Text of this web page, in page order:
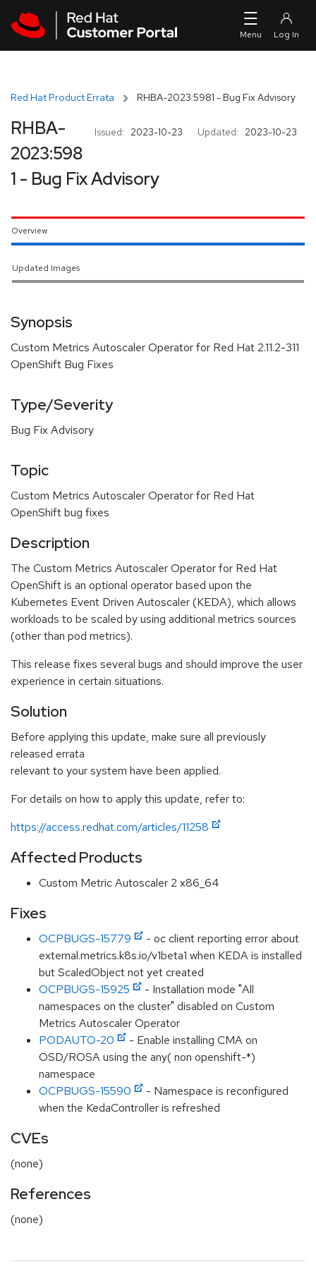
Red Hat Product Errata RHBA-2023:5981 - Bug Fix Advisory
Issued: 2023-10-23 Updated: 2023-10-23
RHBA-
2023:598
1 - Bug Fix Advisory
Overview
Updated Images
Synopsis
Custom Metrics Autoscaler Operator for Red Hat 2.11.2-311
OpenShift Bug Fixes
Type/Severity
Bug Fix Advisory
Topic
Custom Metrics Autoscaler Operator for Red Hat
OpenShift bug fixes
Description
The Custom Metrics Autoscaler Operator for Red Hat
OpenShift is an optional operator based upon the
Kubernetes Event Driven Autoscaler (KEDA), which allows
workloads to be scaled by using additional metrics sources
(other than pod metrics).
This release fixes several bugs and should improve the user
experience in certain situations.
Solution
Before applying this update, make sure all previously
released errata
relevant to your system have been applied.
For details on how to apply this update, refer to:
https://access.redhat.com/articles/11258
Affected Products
Custom Metric Autoscaler 2 x86_64
Fixes
OCPBUGS-15779
- oc client reporting error about
external.metrics.k8s.io/v1beta1 when KEDA is installed
but ScaledObject not yet created
OCPBUGS-15925
- Installation mode "All
namespaces on the cluster" disabled on Custom
Metrics Autoscaler Operator
PODAUTO-20
- Enable installing CMA on
OSD/ROSA using the any( non openshift-*)
namespace
OCPBUGS-15590
- Namespace is reconfigured
when the KedaController is refreshed
CVEs
(none)
References
(none)